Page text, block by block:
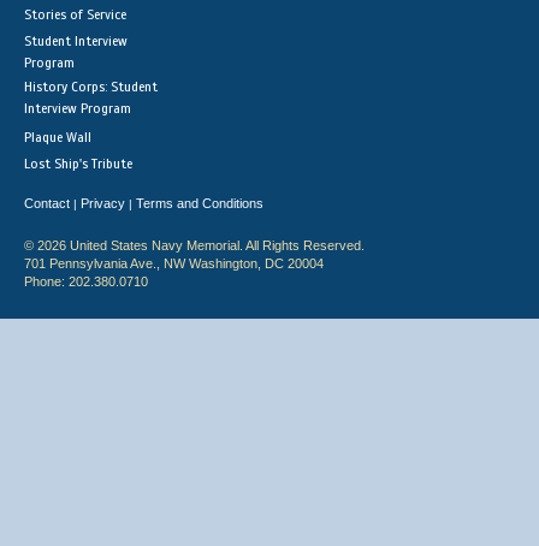
Stories of Service
Student Interview
Program
History Corps: Student
Interview Program
Plaque Wall
Lost Ship's Tribute
Contact | Privacy | Terms and Conditions
© 2026 United States Navy Memorial. All Rights Reserved.
701 Pennsylvania Ave., NW Washington, DC 20004
Phone: 202.380.0710